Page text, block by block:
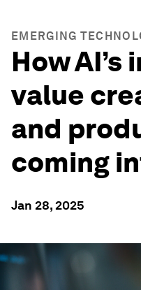
EMERGING
How AI’s
value
and
coming
Jan 28, 2025